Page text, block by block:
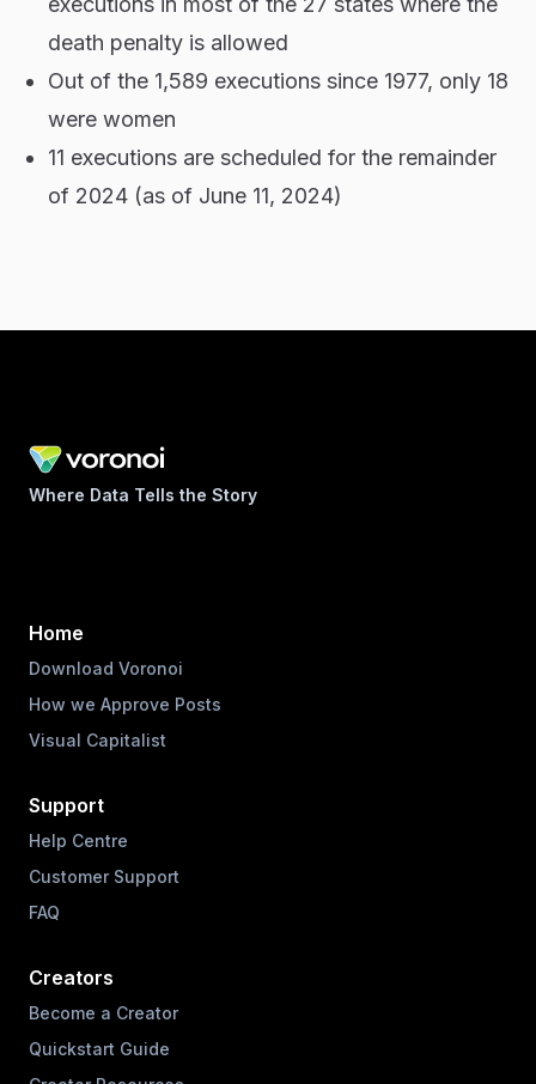
death penalty is allowed
Out of the 1,589 executions since 1977, only 18
were women
11 executions are scheduled for the remainder
of 2024 (as of June 11, 2024)
Where Data Tells the Story
Home
Download Voronoi
How we Approve Posts
Visual Capitalist
Support
Help Centre
Customer Support
FAQ
Creators
Become a Creator
Quickstart Guide